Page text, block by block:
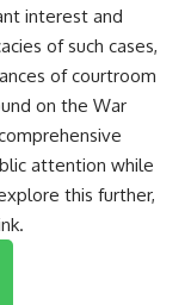
interest and
of such cases,
of courtroom
on the War
attention while
this further,
.